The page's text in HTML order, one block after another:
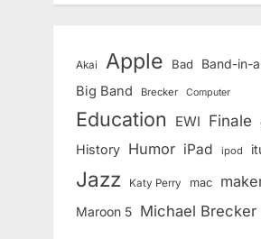
Akai Apple Bad Band-in-
Big Band Brecker Computer
Education EWI Finale
History Humor iPad ipod
Jazz Katy Perry mac
Maroon 5 Michael Brecker